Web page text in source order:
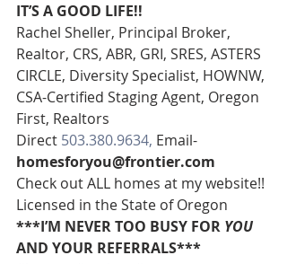
IT’S A GOOD LIFE!!
Rachel Sheller, Principal Broker,
Realtor, CRS, ABR, GRI, SRES, ASTERS
CIRCLE, Diversity Specialist, HOWNW,
CSA-Certified Staging Agent, Oregon
First, Realtors
Direct 503.380.9634, Email-
homesforyou@frontier.com
Check out ALL homes at my website!!
Licensed in the State of Oregon
***I’M NEVER TOO BUSY FOR YOU
AND YOUR REFERRALS***